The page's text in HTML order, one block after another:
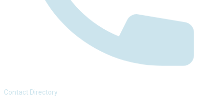
Contact Directory